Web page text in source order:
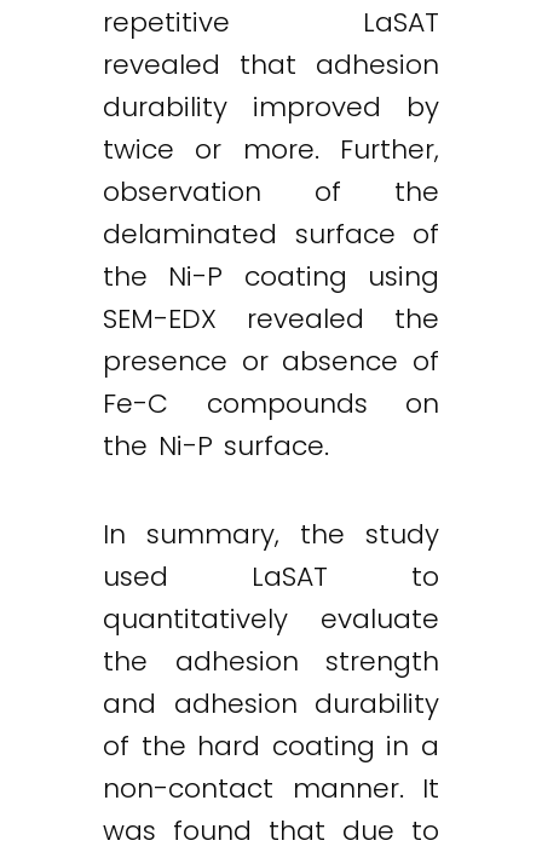
repetitive LaSAT
revealed that adhesion
durability improved by
twice or more. Further,
observation of the
delaminated surface of
the Ni-P coating using
SEM-EDX revealed the
presence or absence of
Fe-C compounds on
the Ni-P surface.
In summary, the study
used LaSAT to
quantitatively evaluate
the adhesion strength
and adhesion durability
of the hard coating in a
non-contact manner. It
was found that due to